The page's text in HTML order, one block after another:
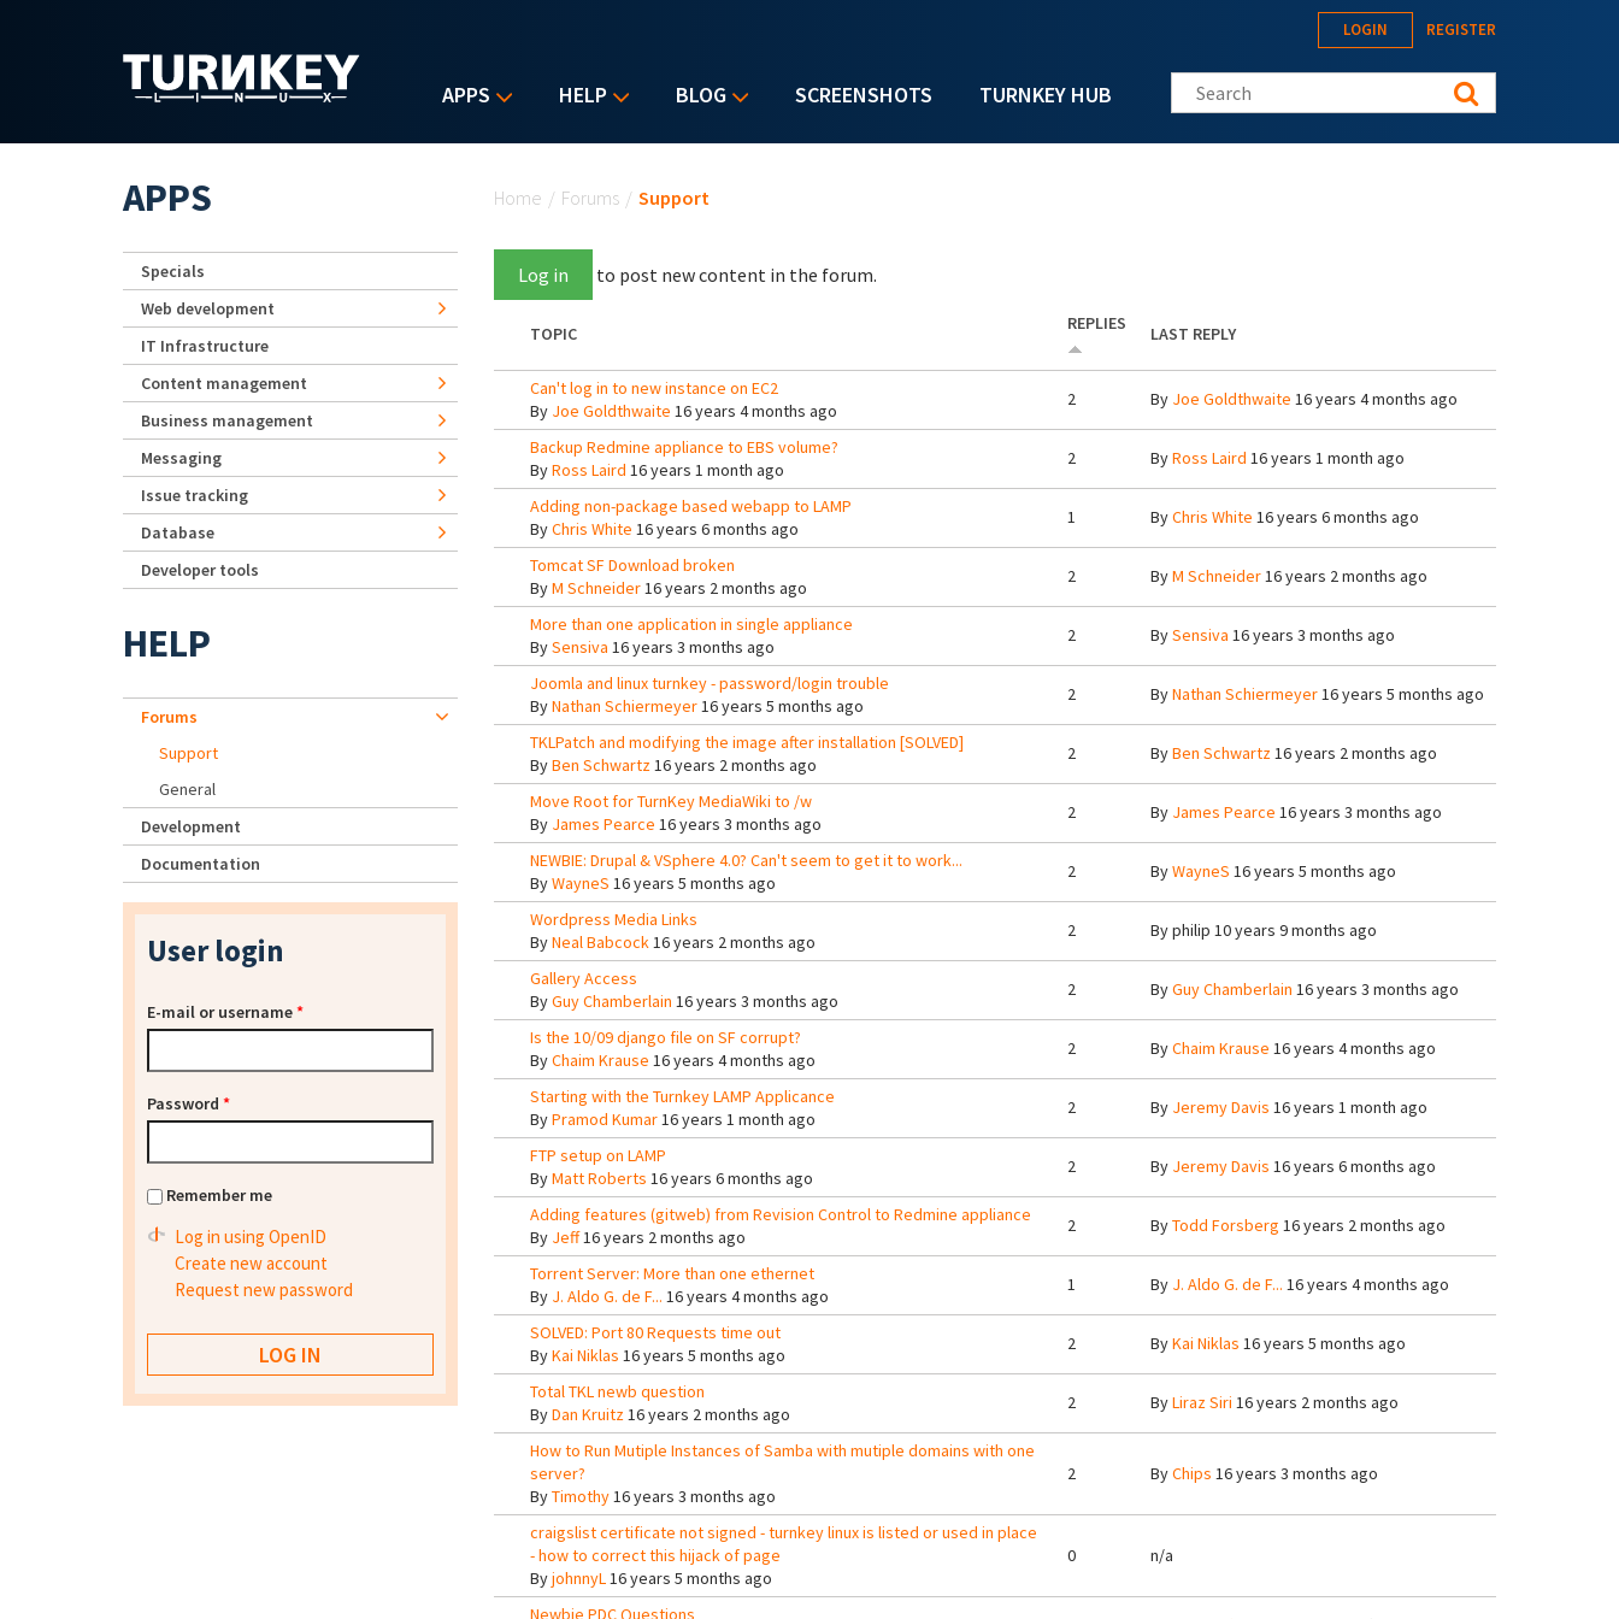
APPS HELP BLOG SCREENSHOTS TURNKEY HUB
LOGIN REGISTER
Search this site
Home / Forums / Support
Log in to post new content in the forum.
TOPIC REPLIES LAST REPLY
Can't log in to new instance on EC2
By Joe Goldthwaite 16 years 4 months ago
2 By Joe Goldthwaite 16 years 4 months ago
Backup Redmine appliance to EBS volume?
ByRoss Laird 16 years 1 month ago
2 ByRoss Laird 16 years 1 month ago
Adding non-package based webapp to LAMP
ByChris White 16 years 6 months ago
1 ByChris White 16 years 6 months ago
Tomcat SF Download broken
ByM Schneider16 years 2 months ago
2 ByM Schneider16 years 2 months ago
More than one application in single appliance
BySensiva 16 years 3 months ago
2 BySensiva 16 years 3 months ago
Joomla and linux turnkey - password/login trouble
ByNathan Schiermeyer16 years 5 months ago
2 ByNathan Schiermeyer16 years 5 months ago
TKLPatch and modifying the image after installation [SOLVED]
ByBen Schwartz16 years 2 months ago
2 ByBen Schwartz16 years 2 months ago
Move Root for TurnKey MediaWiki to /w
By James Pearce 16 years 3 months ago
2 By James Pearce 16 years 3 months ago
NEWBIE: Drupal & VSphere 4.0? Can't seem to get it to work...
ByWayneS 16 years 5 months ago
2 ByWayneS 16 years 5 months ago
Wordpress Media Links
ByNeal Babcock16 years 2 months ago
2 Byphilip 10 years 9 months ago
Gallery Access
ByGuy Chamberlain 16 years 3 months ago
2 ByGuy Chamberlain 16 years 3 months ago
Is the 10/09 django file on SF corrupt?
ByChaim Krause 16 years 4 months ago
2 ByChaim Krause 16 years 4 months ago
Starting with the Turnkey LAMP Applicance
ByPramod Kumar16 years 1 month ago
2 By Jeremy Davis 16 years 1 month ago
FTP setup on LAMP
ByMatt Roberts 16 years 6 months ago
2 By Jeremy Davis 16 years 6 months ago
Adding features (gitweb) from Revision Control to Redmine appliance
By Jeff16 years 2 months ago
2 ByTodd Forsberg 16 years 2 months ago
Torrent Server: More than one ethernet
By J. Aldo G. de F... 16 years 4 months ago
1 By J. Aldo G. de F... 16 years 4 months ago
SOLVED: Port 80 Requests time out
ByKai Niklas 16 years 5 months ago
2 ByKai Niklas 16 years 5 months ago
Total TKL newb question
ByDan Kruitz16 years 2 months ago
2 ByLiraz Siri 16 years 2 months ago
How to Run Mutiple Instances of Samba with mutiple domains with one
server?
ByTimothy16 years 3 months ago
2 ByChips 16 years 3 months ago
craigslist certificate not signed - turnkey linux is listed or used in place
- how to correct this hijack of page
ByjohnnyL16 years 5 months ago
0 n/a
Newbie PDC Questions
APPS
Specials
Web development
IT Infrastructure
Content management
Business management
Messaging
Issue tracking
Database
Developer tools
HELP
Forums
Support
General
Development
Documentation
User login
E-mail or username*
Password *
Remember me
Log in using OpenID
Create new account
Request new password